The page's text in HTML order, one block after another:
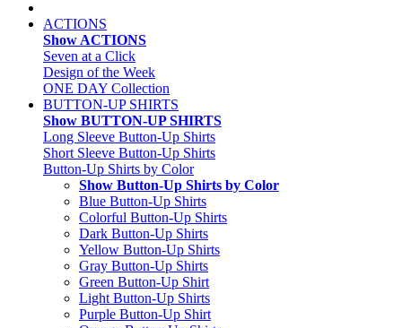
ACTIONS
Show ACTIONS
Seven at a Click
Design of the Week
ONE DAY Collection
BUTTON-UP SHIRTS
Show BUTTON-UP SHIRTS
Long Sleeve Button-Up Shirts
Short Sleeve Button-Up Shirts
Button-Up Shirts by Color
Show Button-Up Shirts by Color
Blue Button-Up Shirts
Colorful Button-Up Shirts
Dark Button-Up Shirts
Yellow Button-Up Shirts
Gray Button-Up Shirts
Green Button-Up Shirt
Light Button-Up Shirts
Purple Button-Up Shirt